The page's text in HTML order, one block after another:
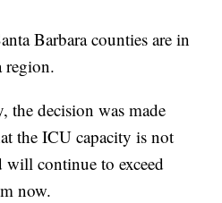
Barbara counties are in
region.
the decision was made
the ICU capacity is not
continue to exceed
now.